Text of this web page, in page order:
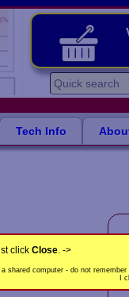
click Close. ->
shared computer - do not
I
Tech Info